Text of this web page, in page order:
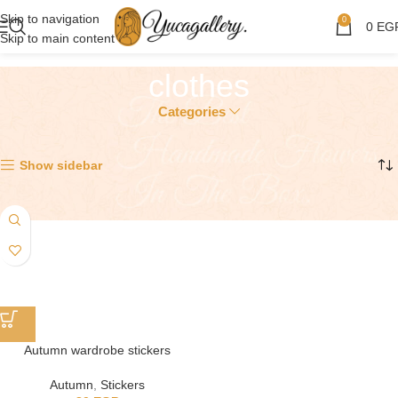
Skip to navigation
Skip to main content
0 0
clothes
Categories
Show sidebar
Autumn wardrobe stickers
Autumn, Stickers